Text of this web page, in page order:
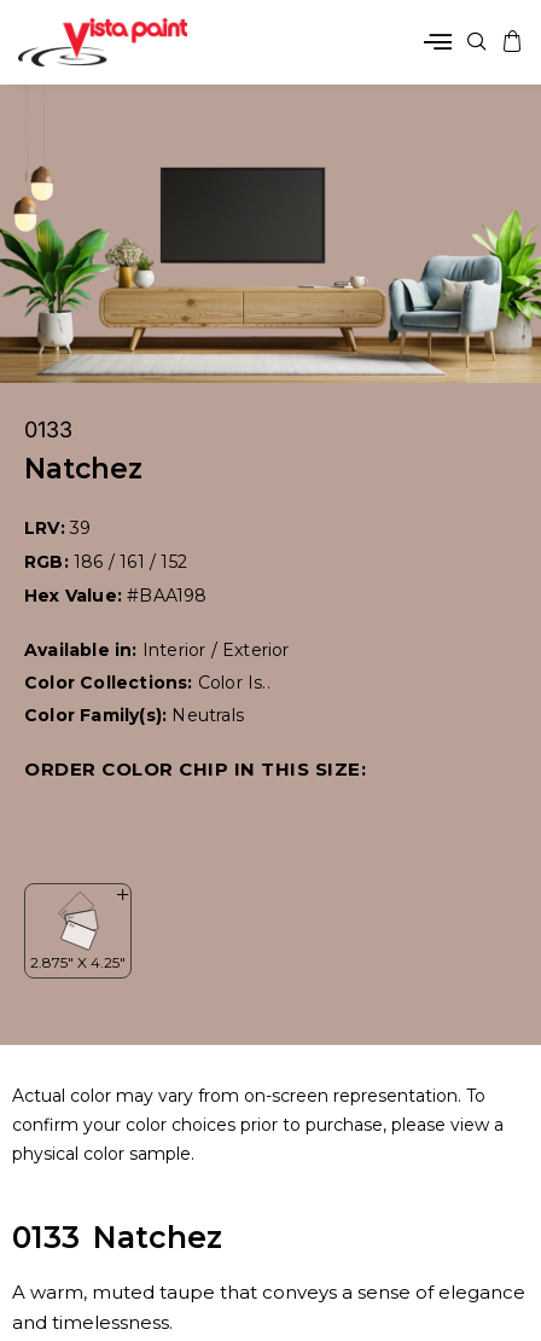
0133
Natchez
LRV: 39
RGB: 186 / 161 / 152
Hex Value:#BAA198
Available in: Interior / Exterior
Color Collections: Color Is..
Color Family(s): Neutrals
ORDER COLOR CHIP IN THIS SIZE:
Actual color may vary from on-screen representation. To
confirm your color choices prior to purchase, please view a
physical color sample.
0133 Natchez
A warm, muted taupe that conveys a sense of elegance
and timelessness.